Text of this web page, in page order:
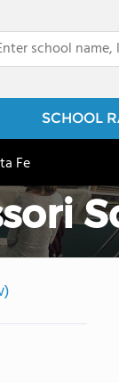
SCHOOL
Fe